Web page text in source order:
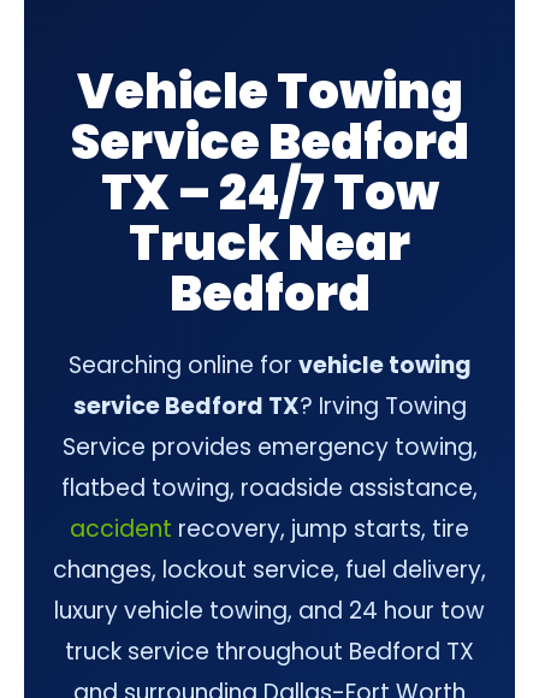
Vehicle Towing
Service Bedford
TX – 24/7 Tow
Truck Near
Bedford
Searching online for vehicle towing
service Bedford TX? Irving Towing
Service provides emergency towing,
flatbed towing, roadside assistance,
accident recovery, jump starts, tire
changes, lockout service, fuel delivery,
luxury vehicle towing, and 24 hour tow
truck service throughout Bedford TX